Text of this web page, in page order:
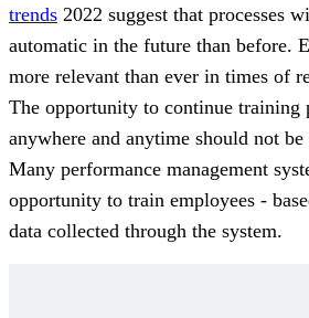
trends 2022 suggest that processes
automatic in the future than before.
more relevant than ever in times of
The opportunity to continue training
anywhere and anytime should not be
Many performance management
opportunity to train employees -
data collected through the system.